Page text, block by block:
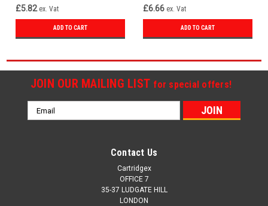
£5.82 ex. Vat
ADD TO CART
£6.66 ex. Vat
ADD TO CART
JOIN OUR MAILING LIST for special offers!
Email
Address
Contact Us
Cartridgex
OFFICE 7
35-37 LUDGATE HILL
LONDON